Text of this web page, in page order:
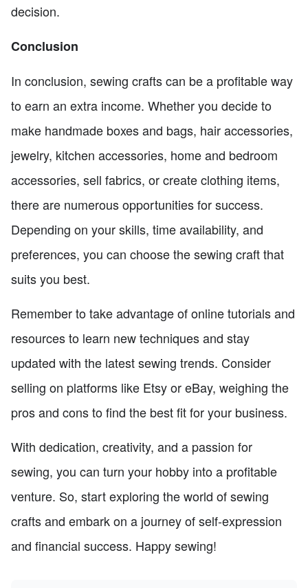
decision.
Conclusion
In conclusion, sewing crafts can be a profitable way
to earn an extra income. Whether you decide to
make handmade boxes and bags, hair accessories,
jewelry, kitchen accessories, home and bedroom
accessories, sell fabrics, or create clothing items,
there are numerous opportunities for success.
Depending on your skills, time availability, and
preferences, you can choose the sewing craft that
suits you best.
Remember to take advantage of online tutorials and
resources to learn new techniques and stay
updated with the latest sewing trends. Consider
selling on platforms like Etsy or eBay, weighing the
pros and cons to find the best fit for your business.
With dedication, creativity, and a passion for
sewing, you can turn your hobby into a profitable
venture. So, start exploring the world of sewing
crafts and embark on a journey of self-expression
and financial success. Happy sewing!